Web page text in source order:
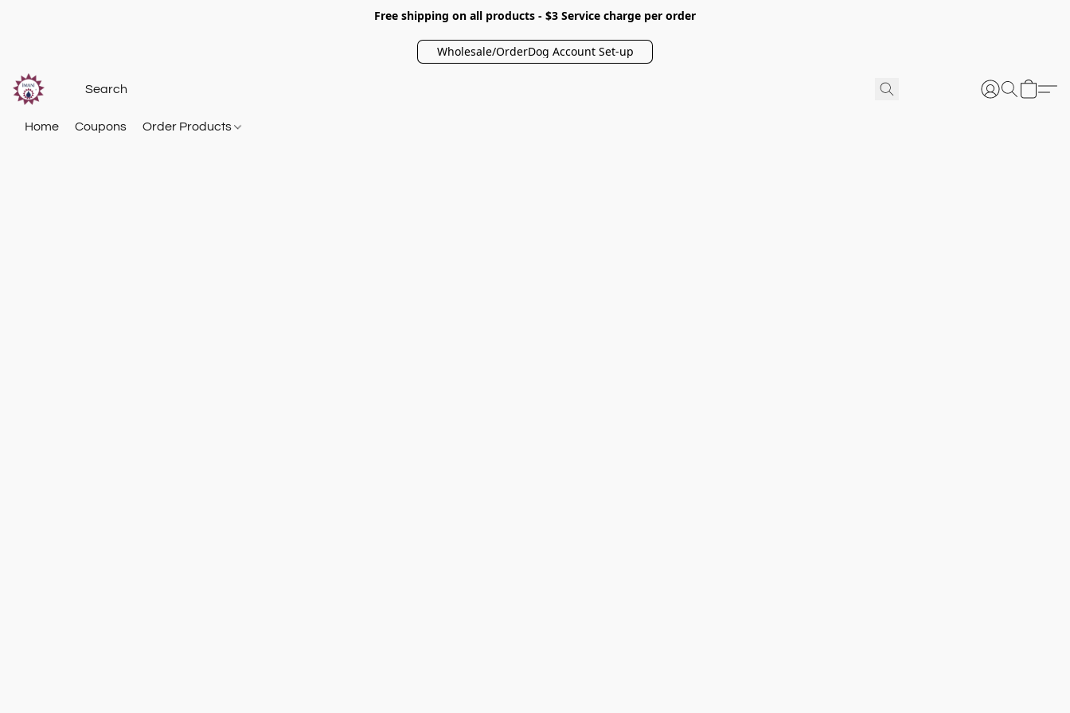
Free shipping on all products - $3 Service charge per order
Wholesale/OrderDog Account Set-up
Home Coupons Order Products